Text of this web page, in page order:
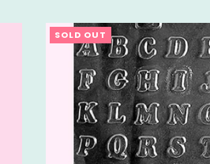
SOLD OUT